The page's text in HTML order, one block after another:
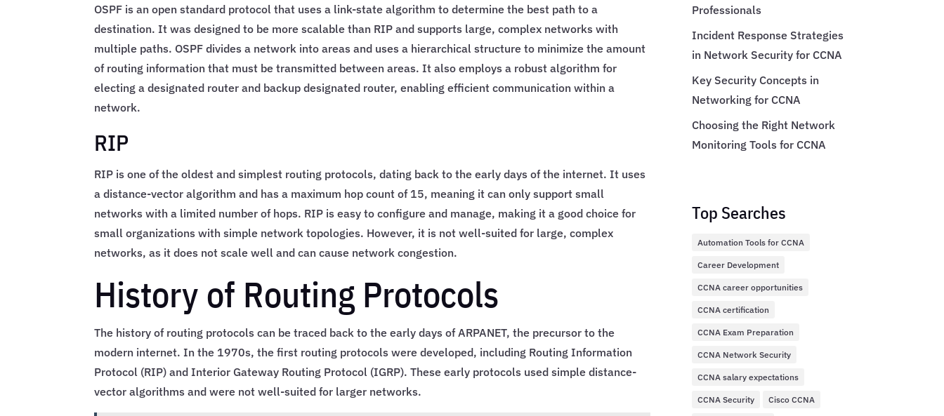
OSPF is an open standard protocol that uses a link-state algorithm to determine the best path to a
destination. It was designed to be more scalable than RIP and supports large, complex networks with
multiple paths. OSPF divides a network into areas and uses a hierarchical structure to minimize the amount
of routing information that must be transmitted between areas. It also employs a robust algorithm for
electing a designated router and backup designated router, enabling efficient communication within a
network.
RIP
RIP is one of the oldest and simplest routing protocols, dating back to the early days of the internet. It uses
a distance-vector algorithm and has a maximum hop count of 15, meaning it can only support small
networks with a limited number of hops. RIP is easy to configure and manage, making it a good choice for
small organizations with simple network topologies. However, it is not well-suited for large, complex
networks, as it does not scale well and can cause network congestion.
History of Routing Protocols
The history of routing protocols can be traced back to the early days of ARPANET, the precursor to the
modern internet. In the 1970s, the first routing protocols were developed, including Routing Information
Protocol (RIP) and Interior Gateway Routing Protocol (IGRP). These early protocols used simple distance-
vector algorithms and were not well-suited for larger networks.
Professionals
Incident Response Strategies
in Network Security for CCNA
Key Security Concepts in
Networking for CCNA
Choosing the Right Network
Monitoring Tools for CCNA
Top Searches
Automation Tools for CCNA
Career Development
CCNA career opportunities
CCNA certification
CCNA Exam Preparation
CCNA Network Security
CCNA salary expectations
CCNA Security Cisco CCNA